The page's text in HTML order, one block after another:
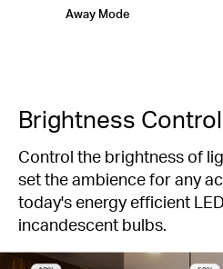
Away Mode
Brightness Control
Control the brightness of
set the ambience for any
today's energy efficient
incandescent bulbs.